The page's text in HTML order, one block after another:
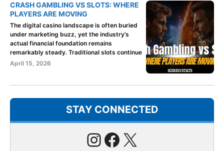
CRASH GAMBLING VS SLOTS: WHERE
PLAYERS ARE MOVING
The digital casino landscape is often buried
under marketing buzz, yet the industry’s
actual financial foundation remains
remarkably steady. Traditional slots continue
April 15, 2026
STAY CONNECTED
Instagram
Facebook
X